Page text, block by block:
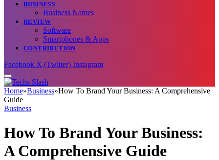
BUSINESS
Business Names
REVIEW
Software
Smartphones & Apps
CONTRIBUTION
Facebook X (Twitter) Instagram
Home»Business»How To Brand Your Business: A Comprehensive
Guide
Business
How To Brand Your Business:
A Comprehensive Guide